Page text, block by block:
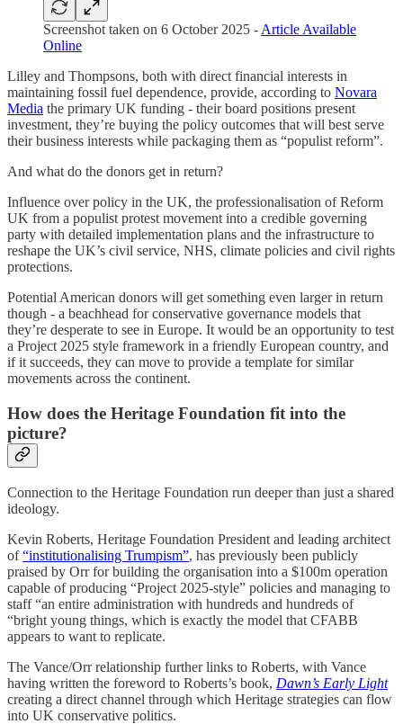
Screenshot taken on 6 October 2025 - Article Available
Online
Lilley and Thompsons, both with direct financial interests in
maintaining fossil fuel dependence, provide, according to Novara
Media the primary UK funding - their board positions present
investment, they’re buying the policy outcomes that will best serve
their business interests while packaging them as “populist reform”.
And what do the donors get in return?
Influence over policy in the UK, the professionalisation of Reform
UK from a populist protest movement into a credible governing
party with detailed implementation plans and the infrastructure to
reshape the UK’s civil service, NHS, climate policies and civil rights
protections.
Potential American donors will get something even larger in return
though - a beachhead for conservative governance models that
they’re desperate to see in Europe. It would be an opportunity to test
a Project 2025 style framework in a friendly European country, and
if it succeeds, they can move to provide a template for similar
movements across the continent.
How does the Heritage Foundation fit into the
picture?
Connection to the Heritage Foundation run deeper than just a shared
ideology.
Kevin Roberts, Heritage Foundation President and leading architect
of“institutionalising Trumpism”, has previously been publicly
praised by Orr for building the organisation into a $100m operation
capable of producing “Project 2025-style” policies and managing to
staff “an entire administration with hundreds and hundreds of
“bright young things, which is exactly the model that CFABB
appears to want to replicate.
The Vance/Orr relationship further links to Roberts, with Vance
having written the foreword to Roberts’s book, Dawn’s Early Light
creating a direct channel through which Heritage strategies can flow
into UK conservative politics.